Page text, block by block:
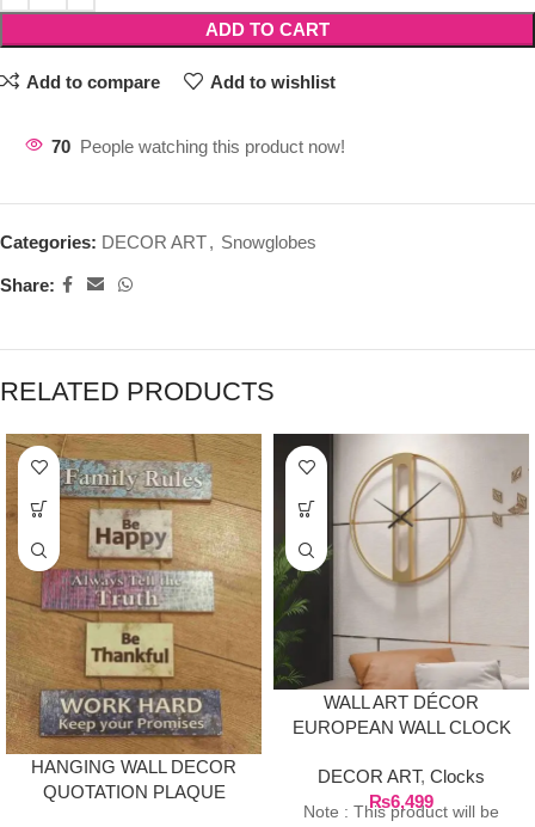
ADD TO CART
Add to compare Add to wishlist
70 People watching this product now!
Categories: DECOR ART, Snowglobes
Share:
RELATED PRODUCTS
HANGING WALL DECOR
QUOTATION PLAQUE
WALL ART DÉCOR
EUROPEAN WALL CLOCK
DECOR ART, Clocks
₨6,499
Note : This product will be